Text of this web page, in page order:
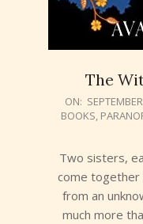
The
2023-
09-
ON:
BOOKS,
Two sisters,
come together
from an
much more